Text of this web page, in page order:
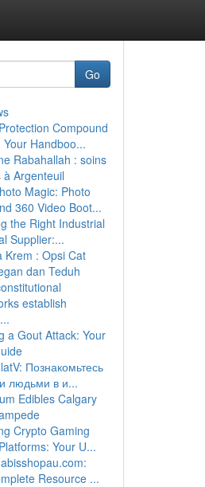
Go
Compound
Your Handboo...
Rabahallah : soins
à Argenteuil
Magic: Photo
360 Video Boot...
the Right Industrial
Supplier:...
Krem : Opsi Cat
dan Teduh
establish
a Gout Attack: Your
Познакомьтесь
людьми в и...
Edibles Calgary
Crypto Gaming
Your U...
Resource ...